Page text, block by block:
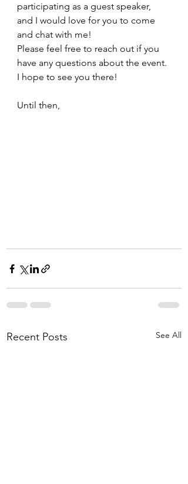
participating as a guest speaker,
and I would love for you to come
and chat with me!
Please feel free to reach out if you
have any questions about the event.
I hope to see you there!
Until then,
Recent Posts See All